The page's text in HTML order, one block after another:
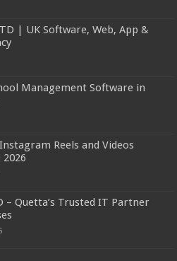
| UK Software, Web, App &
Management Software in
Reels and Videos
– Quetta’s Trusted IT Partner